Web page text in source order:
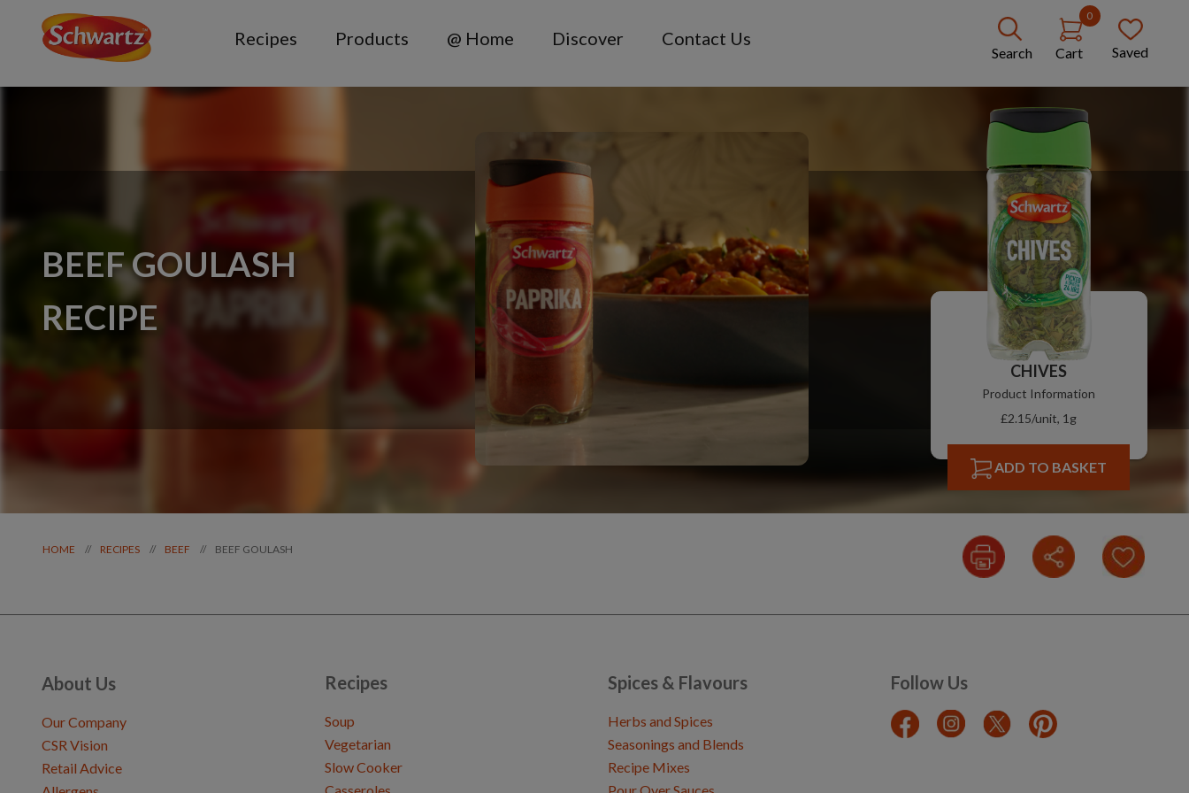
Recipes Products @ Home Discover Contact Us
Search
0
Cart Saved
BEEF GOULASH
RECIPE
CHIVES
Product Information
£2.15/unit, 1g
ADD TO BASKET
HOME // RECIPES // BEEF // BEEF GOULASH
About Us
Our Company
CSR Vision
Retail Advice
Recipes
Soup
Vegetarian
Slow Cooker
Spices & Flavours
Herbs and Spices
Seasonings and Blends
Recipe Mixes
Follow Us